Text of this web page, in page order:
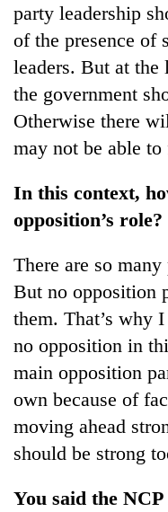
party leadership
of the presence of
leaders. But at the
the government
Otherwise there
may not be able
In this context,
opposition’s role?
There are so
But no opposition
them. That’s why
no opposition in
main opposition
own because of
moving ahead
should be strong
You said the